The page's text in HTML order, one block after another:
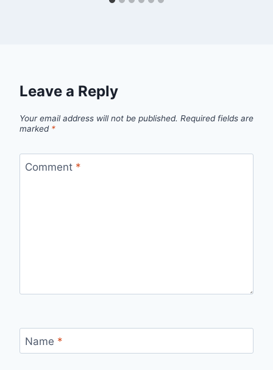
Leave a Reply
Your email address will not be published. Required fields are
marked *
Comment *
Name *